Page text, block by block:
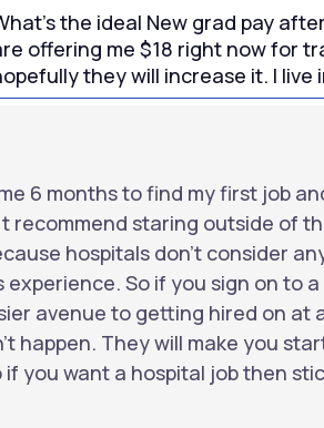
the ideal New grad pay
offering me $18 right now for
they will increase it. I live
6 months to find my first job
t recommend staring outside of
hospitals don’t consider
So if you sign on to
avenue to getting hired on at
happen. They will make you
if you want a hospital job then